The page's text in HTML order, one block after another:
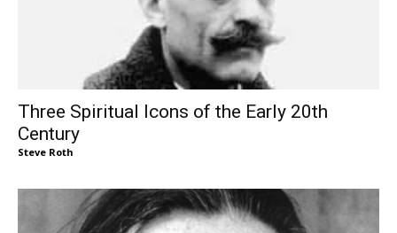
Three Spiritual Icons of the Early 20th
Century
Steve Roth